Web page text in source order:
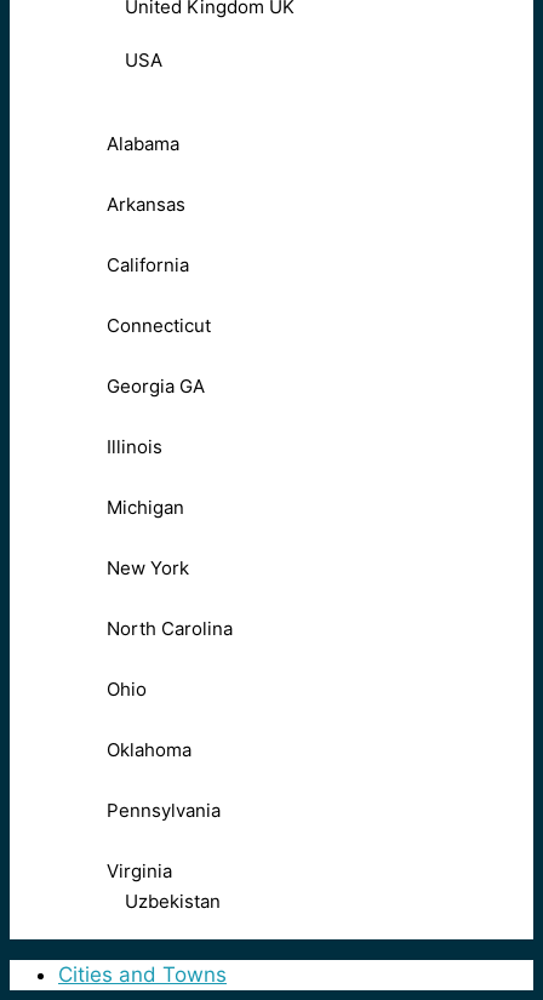
United Kingdom UK
USA
Alabama
Arkansas
California
Connecticut
Georgia GA
Illinois
Michigan
New York
North Carolina
Ohio
Oklahoma
Pennsylvania
Virginia
Uzbekistan
Cities and Towns